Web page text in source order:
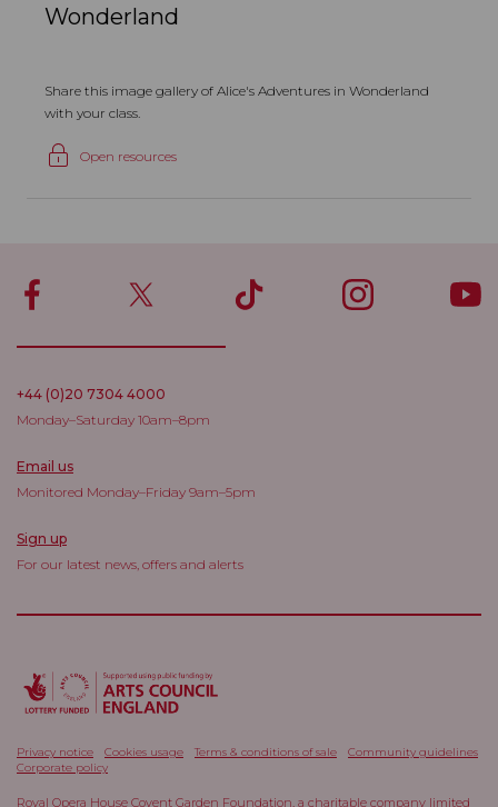
Wonderland
Share this image gallery of Alice's Adventures in Wonderland
with your class.
Open resources
+44 (0)20 7304 4000
Monday–Saturday 10am–8pm
Email us
Monitored Monday–Friday 9am–5pm
Sign up
For our latest news, offers and alerts
Privacy notice Cookies usage Terms & conditions of sale
Community guidelines
Corporate policy
Royal Opera House Covent Garden Foundation, a charitable company limited